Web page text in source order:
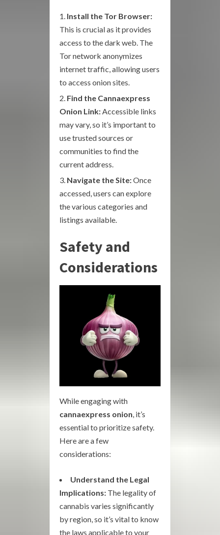
Install the Tor Browser:
This is crucial as it provides
access to the dark web. The
Tor network anonymizes
internet traffic, allowing users
to access onion sites.
Find the Cannaexpress
Onion Link:Accessible links
may vary, so it’s important to
use trusted sources or
communities to find the
current address.
Navigate the Site:Once
accessed, users can explore
the various categories and
listings available.
Safety and
Considerations
While engaging with
cannaexpress onion, it’s
essential to prioritize safety.
Here are a few
considerations:
Understand the Legal
Implications: The legality of
cannabis varies significantly
by region, so it’s vital to know
the laws applicable to your